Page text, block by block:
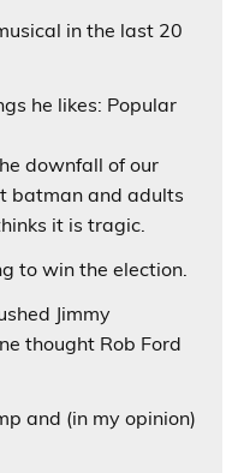
in the last 20
he likes: Popular
downfall of our
batman and adults
it is tragic.
to win the election.
Jimmy
thought Rob Ford
and (in my opinion)